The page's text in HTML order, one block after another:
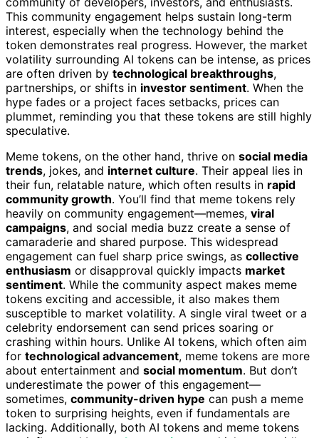
This community engagement helps sustain long-term
interest, especially when the technology behind the
token demonstrates real progress. However, the market
volatility surrounding AI tokens can be intense, as prices
are often driven by technological breakthroughs,
partnerships, or shifts in investor sentiment. When the
hype fades or a project faces setbacks, prices can
plummet, reminding you that these tokens are still highly
speculative.
Meme tokens, on the other hand, thrive on social media
trends, jokes, and internet culture. Their appeal lies in
their fun, relatable nature, which often results in rapid
community growth. You’ll find that meme tokens rely
heavily on community engagement—memes, viral
campaigns, and social media buzz create a sense of
camaraderie and shared purpose. This widespread
engagement can fuel sharp price swings, as collective
enthusiasm or disapproval quickly impacts market
sentiment. While the community aspect makes meme
tokens exciting and accessible, it also makes them
susceptible to market volatility. A single viral tweet or a
celebrity endorsement can send prices soaring or
crashing within hours. Unlike AI tokens, which often aim
for technological advancement, meme tokens are more
about entertainment and social momentum. But don’t
underestimate the power of this engagement—
sometimes, community-driven hype can push a meme
token to surprising heights, even if fundamentals are
lacking. Additionally, both AI tokens and meme tokens